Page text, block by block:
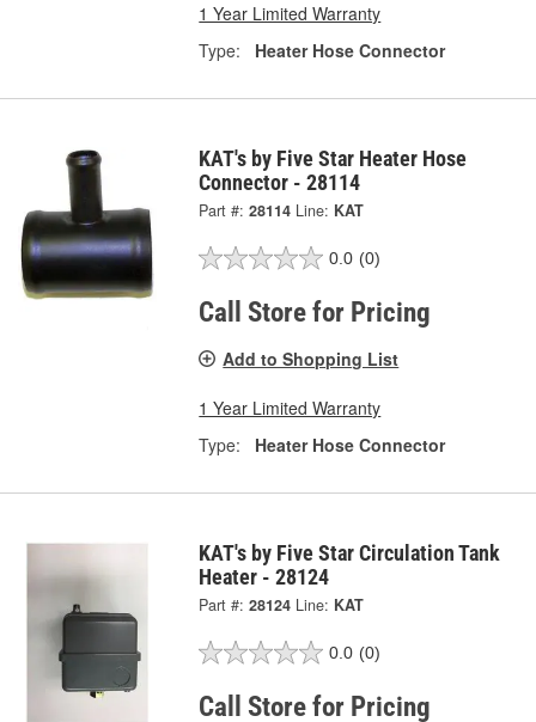
1 Year Limited Warranty
Type:
Heater Hose Connector
KAT's by Five Star Heater Hose
Connector - 28114
Part #: 28114 Line: KAT
0.0 (0)
Call Store for Pricing
Add to Shopping List
1 Year Limited Warranty
Type:
Heater Hose Connector
KAT's by Five Star Circulation Tank
Heater - 28124
Part #: 28124 Line: KAT
0.0 (0)
Call Store for Pricing